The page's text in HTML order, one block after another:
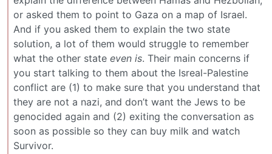
or asked them to point to Gaza on a map of Israel.
And if you asked them to explain the two state
solution, a lot of them would struggle to remember
what the other state even is. Their main concerns if
you start talking to them about the Isreal-Palestine
conflict are (1) to make sure that you understand that
they are not a nazi, and don’t want the Jews to be
genocided again and (2) exiting the conversation as
soon as possible so they can buy milk and watch
Survivor.